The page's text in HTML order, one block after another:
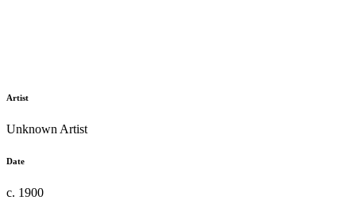
Artist
Unknown Artist
Date
c. 1900